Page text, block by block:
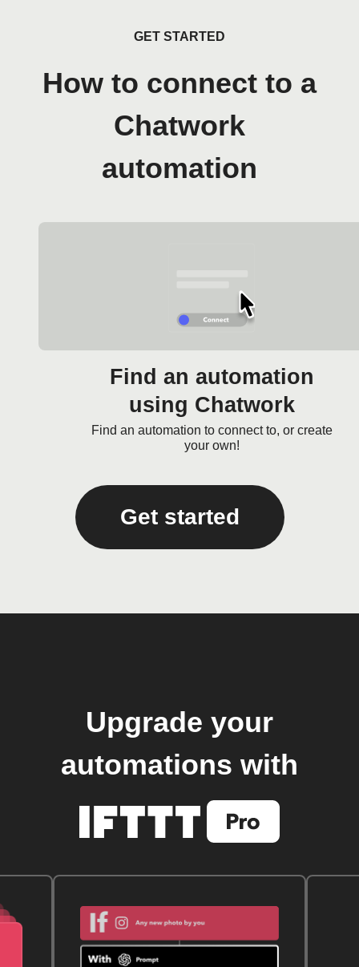
GET STARTED
How to connect to a
Chatwork
automation
Find an automation
using Chatwork
Find an automation to connect to, or create
your own!
Get started
Upgrade your
automations with